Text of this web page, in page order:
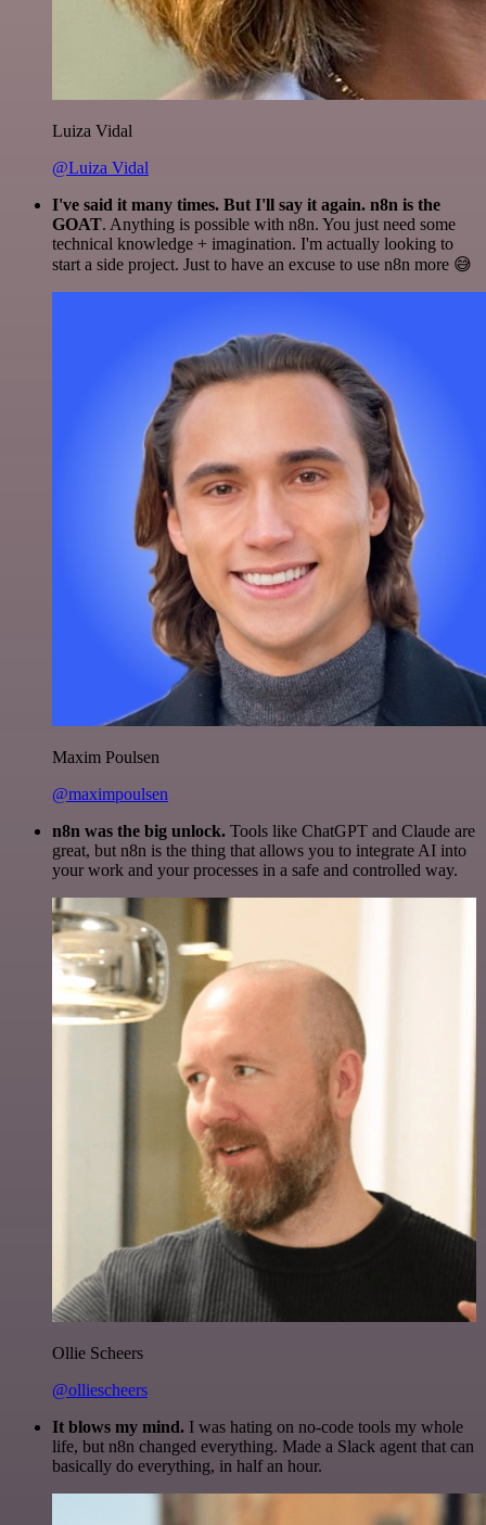
Luiza Vidal
@Luiza Vidal
I've said it many times. But I'll say it again. n8n is the
GOAT. Anything is possible with n8n. You just need some
technical knowledge + imagination. I'm actually looking to
start a side project. Just to have an excuse to use n8n more 😅
Maxim Poulsen
@maximpoulsen
n8n was the big unlock. Tools like ChatGPT and Claude are
great, but n8n is the thing that allows you to integrate AI into
your work and your processes in a safe and controlled way.
Ollie Scheers
@olliescheers
It blows my mind. I was hating on no-code tools my whole
life, but n8n changed everything. Made a Slack agent that can
basically do everything, in half an hour.